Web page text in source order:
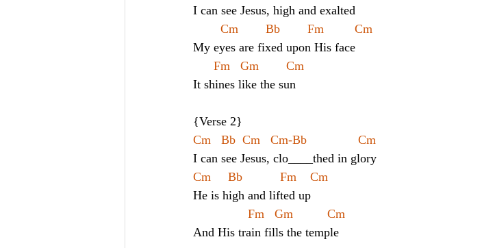
I can see Jesus, high and exalted
Cm        Bb        Fm         Cm
My eyes are fixed upon His face
Fm   Gm        Cm
It shines like the sun
{Verse 2}
Cm   Bb  Cm   Cm-Bb               Cm
I can see Jesus, clo____thed in glory
Cm     Bb           Fm    Cm
He is high and lifted up
Fm   Gm          Cm
And His train fills the temple